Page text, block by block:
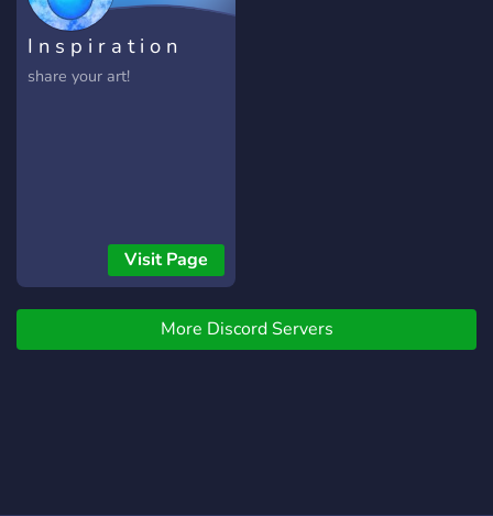
I n s p i r a t i o n
share your art!
Visit Page
More Discord Servers